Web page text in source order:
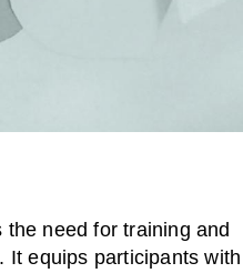
need for training and
It equips participants with